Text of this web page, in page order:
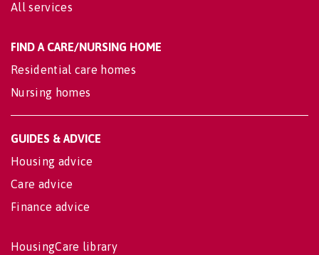
All services
FIND A CARE/NURSING HOME
Residential care homes
Nursing homes
GUIDES & ADVICE
Housing advice
Care advice
Finance advice
HousingCare library